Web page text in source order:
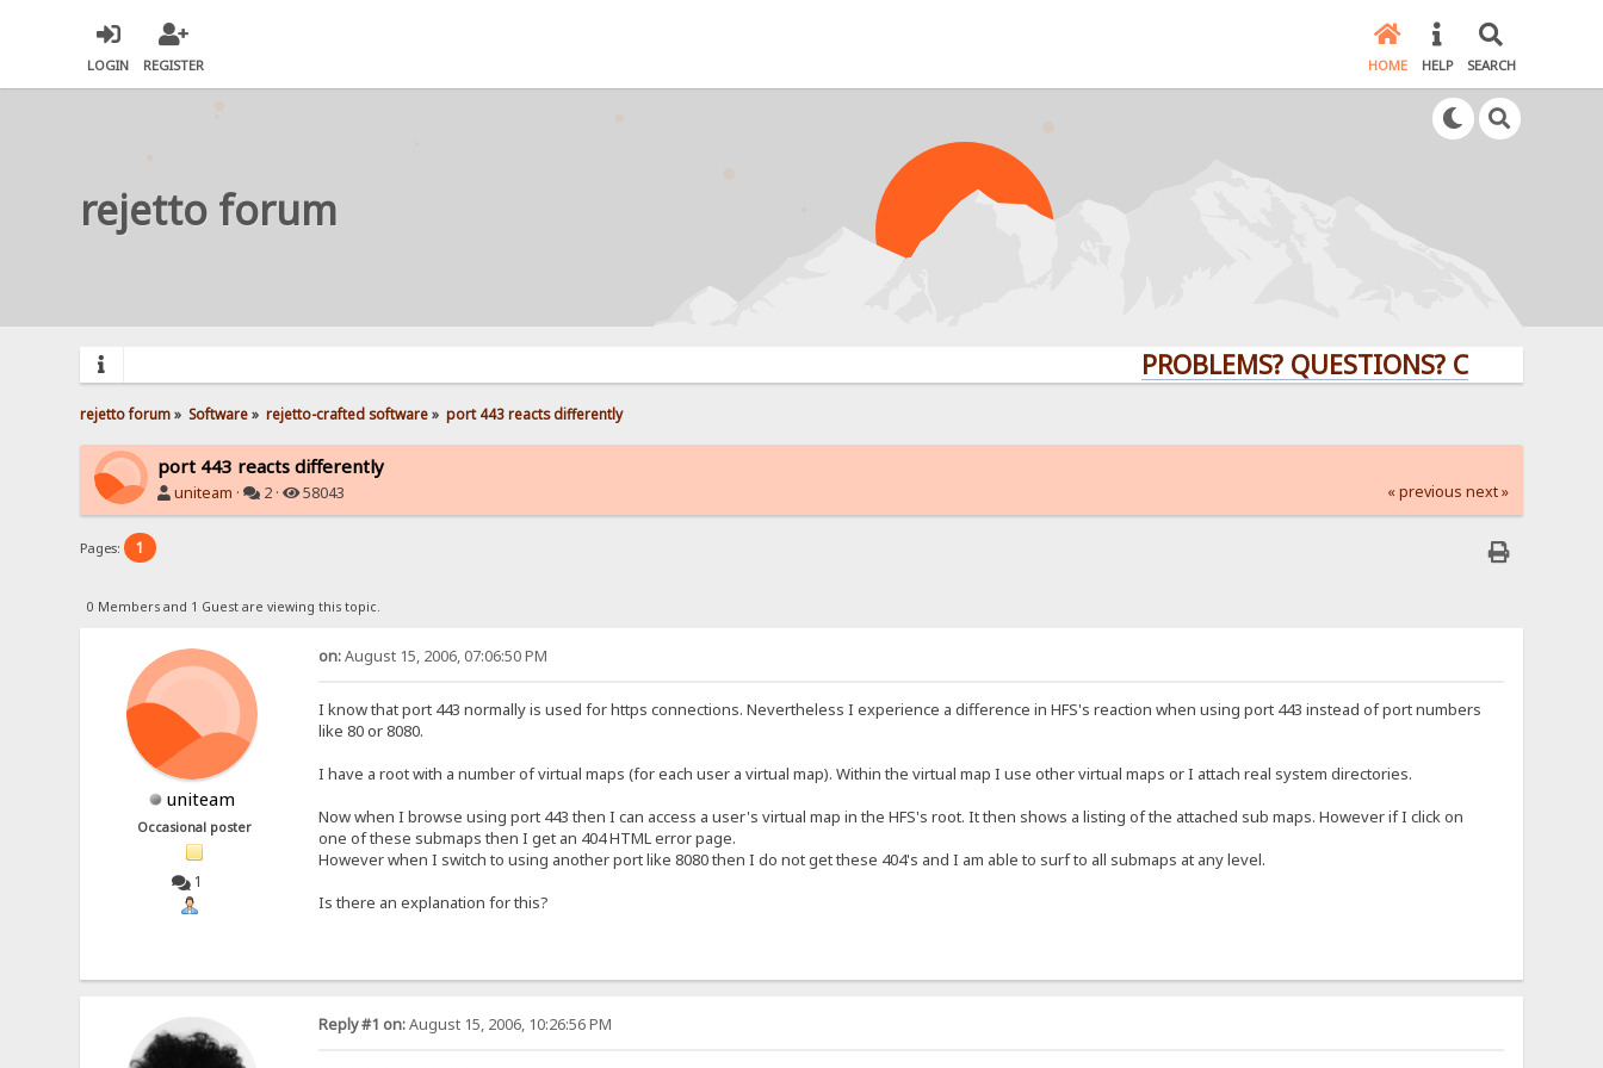
LOGIN REGISTER HOME HELP SEARCH
rejetto forum
PROBLEMS? QUESTIONS? CLICK HERE!
rejetto forum» Software» rejetto-crafted software» port 443 reacts differently
port 443 reacts differently
uniteam · 2 · 58043 « previous next »
Pages: 1
0 Members and 1 Guest are viewing this topic.
uniteam
Occasional poster
1
on:August 15, 2006, 07:06:50 PM
I know that port 443 normally is used for https connections. Nevertheless I experience a difference in HFS's reaction when using port 443 instead of port numbers
like 80 or 8080.
I have a root with a number of virtual maps (for each user a virtual map). Within the virtual map I use other virtual maps or I attach real system directories.
Now when I browse using port 443 then I can access a user's virtual map in the HFS's root. It then shows a listing of the attached sub maps. However if I click on
one of these submaps then I get an 404 HTML error page.
However when I switch to using another port like 8080 then I do not get these 404's and I am able to surf to all submaps at any level.
Is there an explanation for this?
Reply #1 on:August 15, 2006, 10:26:56 PM